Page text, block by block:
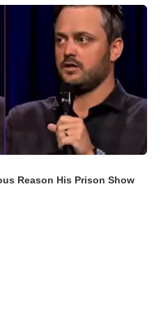
Reason His Prison Show